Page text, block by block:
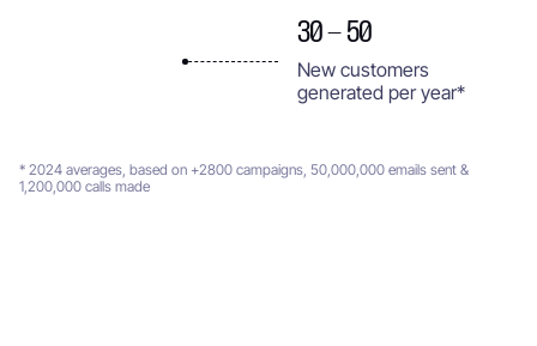
30 - 50
New customers
generated per year*
* 2024 averages, based on +2800 campaigns, 50,000,000 emails sent &
1,200,000 calls made